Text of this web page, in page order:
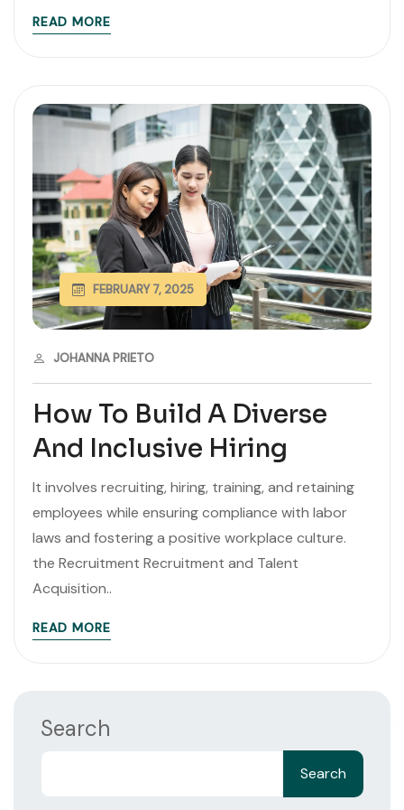
READ MORE
How To Build A Diverse
And Inclusive Hiring
FEBRUARY 7, 2025
JOHANNA PRIETO
It involves recruiting, hiring, training, and retaining
employees while ensuring compliance with labor
laws and fostering a positive workplace culture.
the Recruitment Recruitment and Talent
Acquisition..
READ MORE
Search
Search